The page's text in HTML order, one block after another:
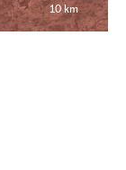
10 km